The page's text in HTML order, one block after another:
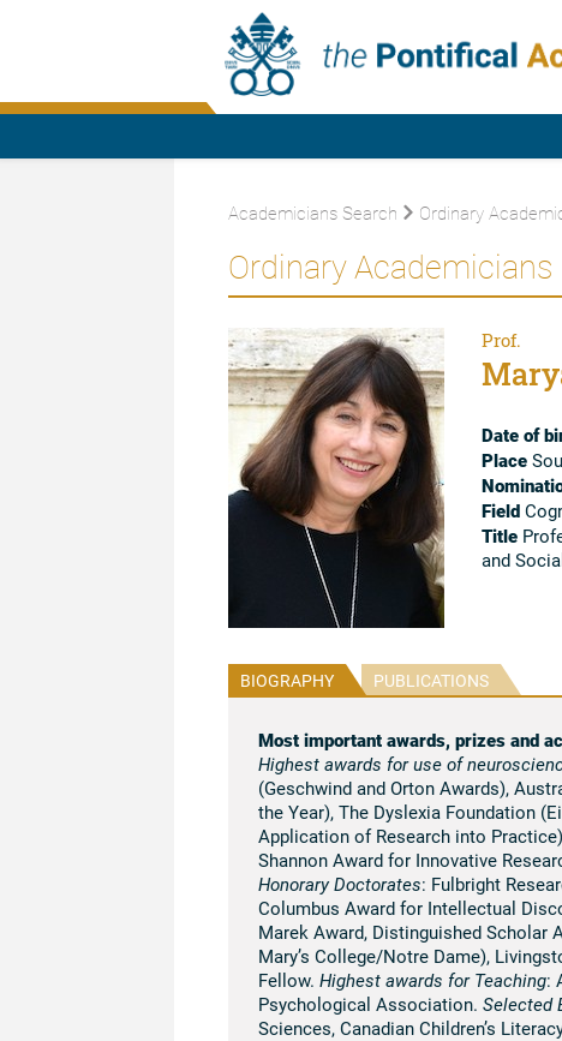
Academicians Search Ordinary
Ordinary Academicians
Prof.
Date of
Place
Field
Title
and
BIOGRAPHY PUBLICATIONS
Most important awards, prizes and
Highest awards for use of
(Geschwind and Orton Awards),
the Year), The Dyslexia Foundation
Application of Research into
Shannon Award for Innovative
Honorary Doctorates: Fulbright
Columbus Award for Intellectual
Marek Award, Distinguished Scholar
Mary’s College/Notre Dame),
Fellow. Highest awards for Teaching:
Psychological Association. Selected
Sciences, Canadian Children’s